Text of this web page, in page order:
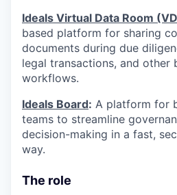
Ideals Virtual Data Room
based platform for sharing
documents during due
legal transactions, and other
workflows.
Ideals Board: A platform for
teams to streamline
decision-making in a fast,
way.
The role